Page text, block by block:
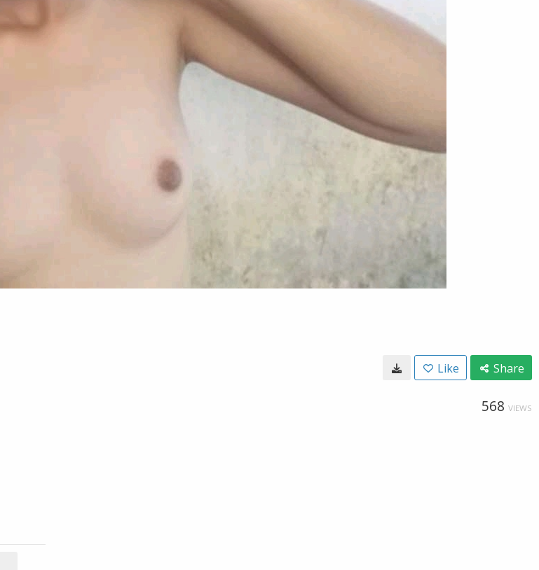
Like Share
568 VIEWS